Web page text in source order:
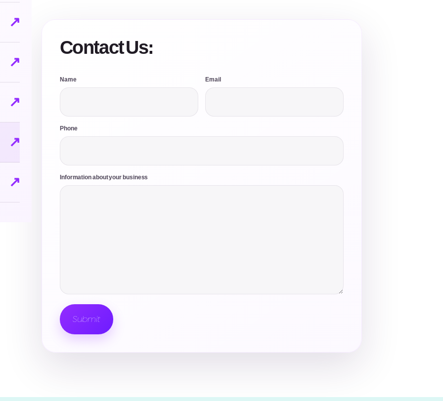
↗
↗
↗
↗
↗
Contact Us:
Name Email
Phone
Information about your business
Submit